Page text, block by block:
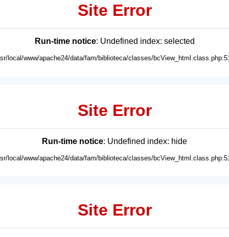
Site Error
Run-time notice: Undefined index: selected
local/www/apache24/data/fam/biblioteca/classes/
Site Error
Run-time notice: Undefined index: hide
local/www/apache24/data/fam/biblioteca/classes/
Site Error